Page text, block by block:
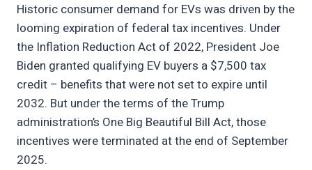
Historic consumer demand for EVs was driven by the
looming expiration of federal tax incentives. Under
the Inflation Reduction Act of 2022, President Joe
Biden granted qualifying EV buyers a $7,500 tax
credit – benefits that were not set to expire until
2032. But under the terms of the Trump
administration’s One Big Beautiful Bill Act, those
incentives were terminated at the end of September
2025.